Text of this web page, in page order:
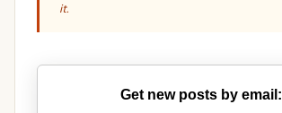
it.
Get new posts by email: